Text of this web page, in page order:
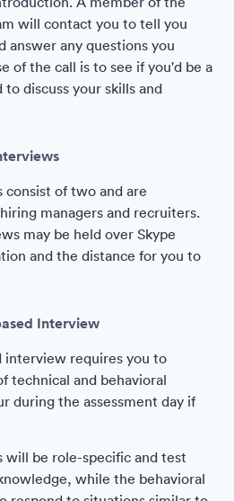
will contact you to tell you
answer any questions you
of the call is to see if you'd be a
discuss your skills and
of two and are
managers and recruiters.
may be held over Skype
and the distance for you to
Interview
interview requires you to
technical and behavioral
during the assessment day if
will be role-specific and test
while the behavioral